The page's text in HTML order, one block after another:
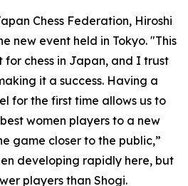
Chess Federation, Hiroshi
new event held in Tokyo. "This
for chess in Japan, and I trust
it a success. Having a
for the first time allows us to
women players to a new
game closer to the public,”
developing rapidly here, but
players than Shogi.